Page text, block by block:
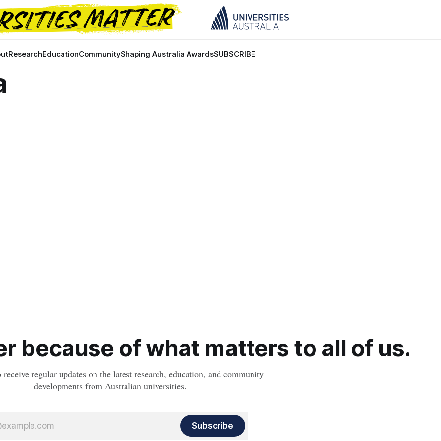
ResearchEducationCommunityShaping Australia AwardsSUBSCRIBE
because of what matters to all of us.
receive regular updates on the latest research, education, and community
developments from Australian universities.
Subscribe